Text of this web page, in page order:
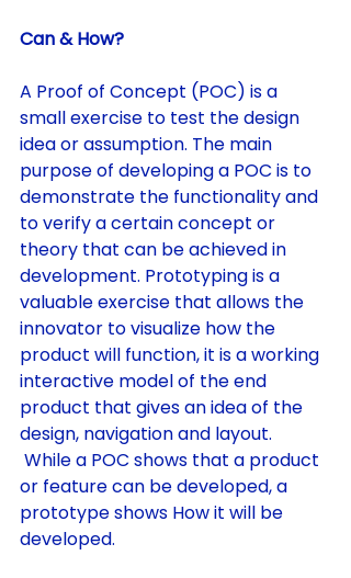
Can & How?
A Proof of Concept (POC) is a
small exercise to test the design
idea or assumption. The main
purpose of developing a POC is to
demonstrate the functionality and
to verify a certain concept or
theory that can be achieved in
development. Prototyping is a
valuable exercise that allows the
innovator to visualize how the
product will function, it is a working
interactive model of the end
product that gives an idea of the
design, navigation and layout.
While a POC shows that a product
or feature can be developed, a
prototype shows How it will be
developed.